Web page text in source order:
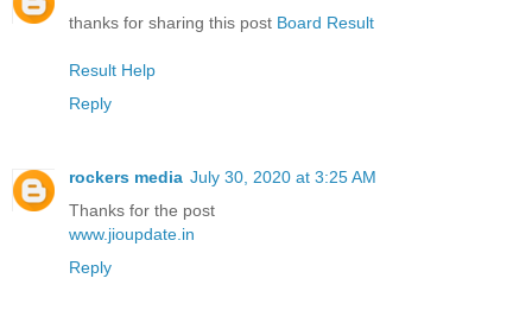
thanks for sharing this post Board Result
Result Help
Reply
rockers media July 30, 2020 at 3:25 AM
Thanks for the post
www.jioupdate.in
Reply